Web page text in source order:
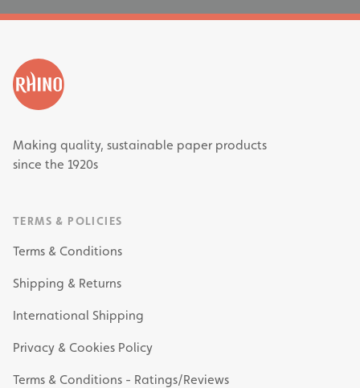
Making quality, sustainable paper products
since the 1920s
TERMS & POLICIES
Terms & Conditions
Shipping & Returns
International Shipping
Privacy & Cookies Policy
Terms & Conditions - Ratings/Reviews